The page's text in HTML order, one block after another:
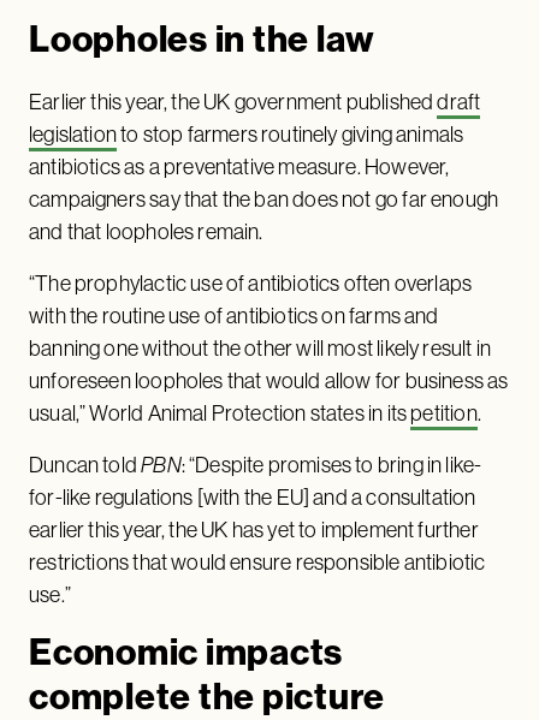
Loopholes in the law
Earlier this year, the UK government publisheddraft
legislationto stop farmers routinely giving animals
antibiotics as a preventative measure. However,
campaigners say that the ban does not go far enough
and that loopholes remain.
“The prophylactic use of antibiotics often overlaps
with the routine use of antibiotics on farms and
banning one without the other will most likely result in
unforeseen loopholes that would allow for business as
usual,” World Animal Protection states in itspetition.
Duncan toldPBN: “Despite promises to bring in like-
for-like regulations [with the EU] and a consultation
earlier this year, the UK has yet to implement further
restrictions that would ensure responsible antibiotic
use.”
Economic impacts
complete the picture